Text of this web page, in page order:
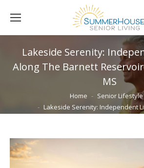
Lakeside Serenity:
Along The Barnett
MS
Home
Senior Lifestyle
Lakeside Serenity: Independent